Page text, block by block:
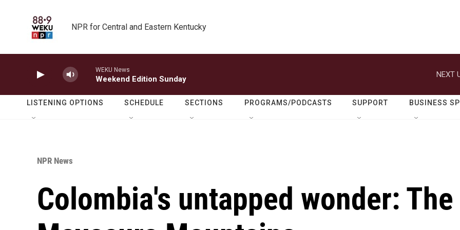
NPR for Central and Eastern Kentucky
WEKU News
Weekend Edition Sunday
NEXT
LISTENING OPTIONS SCHEDULE SECTIONS PROGRAMS/PODCASTS SUPPORT BUSINESS
NPR News
Colombia's untapped wonder: The